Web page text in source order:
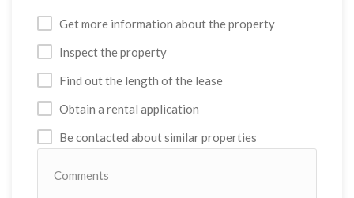
Get more information about the property
Inspect the property
Find out the length of the lease
Obtain a rental application
Be contacted about similar properties